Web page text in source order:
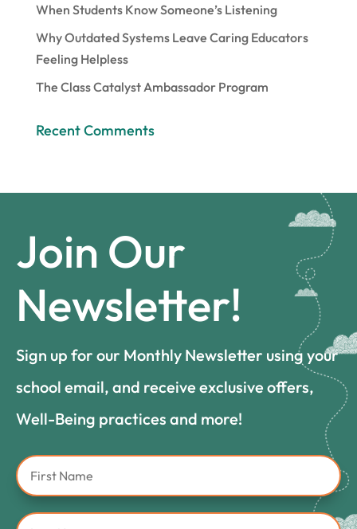
When Students Know Someone’s Listening
Why Outdated Systems Leave Caring Educators
Feeling Helpless
The Class Catalyst Ambassador Program
Recent Comments
Join Our
Newsletter!
Sign up for our Monthly Newsletter using your
school email, and receive exclusive offers,
Well-Being practices and more!